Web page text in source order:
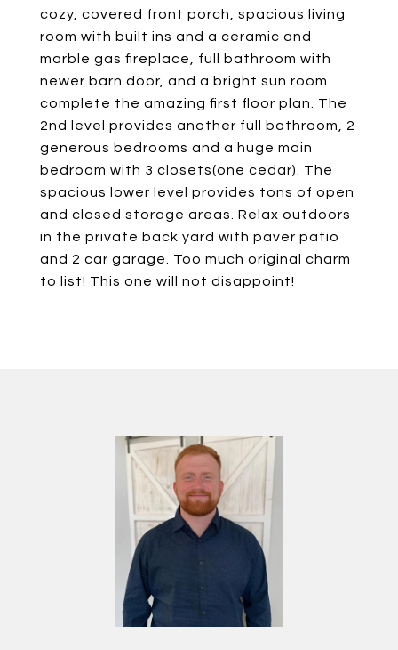
cozy, covered front porch, spacious living
room with built ins and a ceramic and
marble gas fireplace, full bathroom with
newer barn door, and a bright sun room
complete the amazing first floor plan. The
2nd level provides another full bathroom, 2
generous bedrooms and a huge main
bedroom with 3 closets(one cedar). The
spacious lower level provides tons of open
and closed storage areas. Relax outdoors
in the private back yard with paver patio
and 2 car garage. Too much original charm
to list! This one will not disappoint!